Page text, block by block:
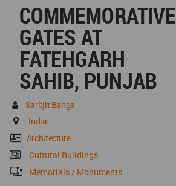
COMMEMORATIVE
GATES AT
FATEHGARH
SAHIB, PUNJAB
Sarbjit Bahga
India
Architecture
Cultural Buildings
Memorials / Monuments